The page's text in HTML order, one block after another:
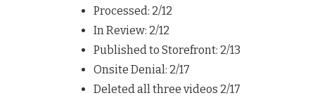
Processed: 2/12
In Review: 2/12
Published to Storefront: 2/13
Onsite Denial: 2/17
Deleted all three videos 2/17